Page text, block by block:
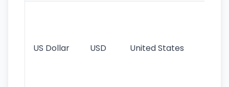
US Dollar USD United States